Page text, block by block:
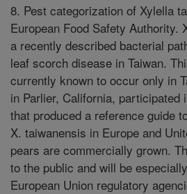
8. Pest categorization of Xylella
European Food Safety Authority.
a recently described bacterial
leaf scorch disease in Taiwan.
currently known to occur only in
in Parlier, California, participated
that produced a reference guide
X. taiwanensis in Europe and
pears are commercially grown.
to the public and will be
European Union regulatory